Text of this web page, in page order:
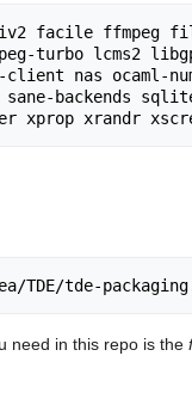
facile ffmpeg
turbo lcms2
nas ocaml-
backends
need in this repo is the